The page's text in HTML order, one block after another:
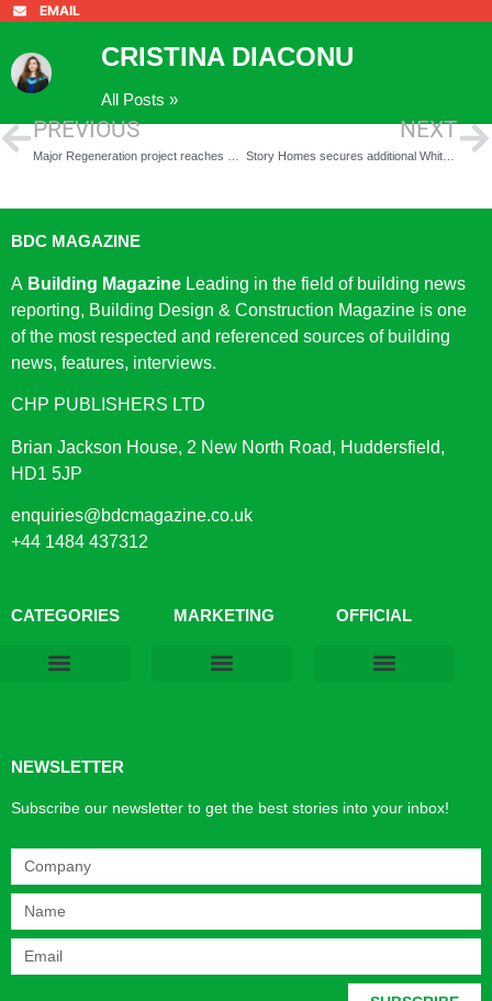
EMAIL
CRISTINA DIACONU
All Posts »
PREVIOUS NEXT
Story Homes secures additional Whitehaven homes
BDC MAGAZINE
A Building Magazine Leading in the field of building news
reporting, Building Design & Construction Magazine is one
of the most respected and referenced sources of building
news, features, interviews.
CHP PUBLISHERS LTD
Brian Jackson House, 2 New North Road, Huddersfield,
HD1 5JP
enquiries@bdcmagazine.co.uk
+44 1484 437312
CATEGORIES MARKETING OFFICIAL
NEWSLETTER
Subscribe our newsletter to get the best stories into your inbox!